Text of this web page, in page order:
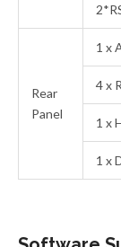
Rear
Panel
1 x
4 x
1 x
1 x